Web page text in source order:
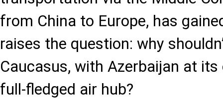
from China to Europe, has
raises the question: why
Caucasus, with Azerbaijan at
full-fledged air hub?